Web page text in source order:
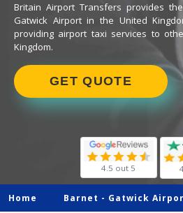
Britain Airport Transfers provides
Gatwick Airport in the United
providing airport taxi services to
Kingdom.
GET QUOTE
4.5 out 5
Home Barnet - Gatwick